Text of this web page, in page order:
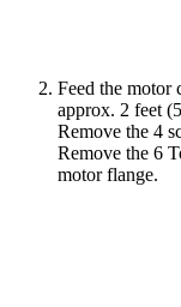
Feed the motor
approx. 2 feet
Remove the 4
Remove the 6
motor flange.